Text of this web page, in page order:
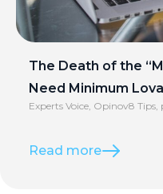
The Death of the
Need Minimum
Experts Voice Opinov8 Tips
Read more